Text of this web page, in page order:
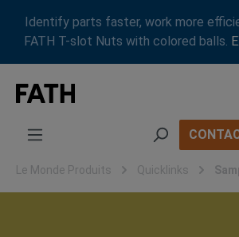
Passer au contenu principal
Identify parts faster, work more
FATH T-slot Nuts with colored balls.
Le Monde Produits Quicklinks